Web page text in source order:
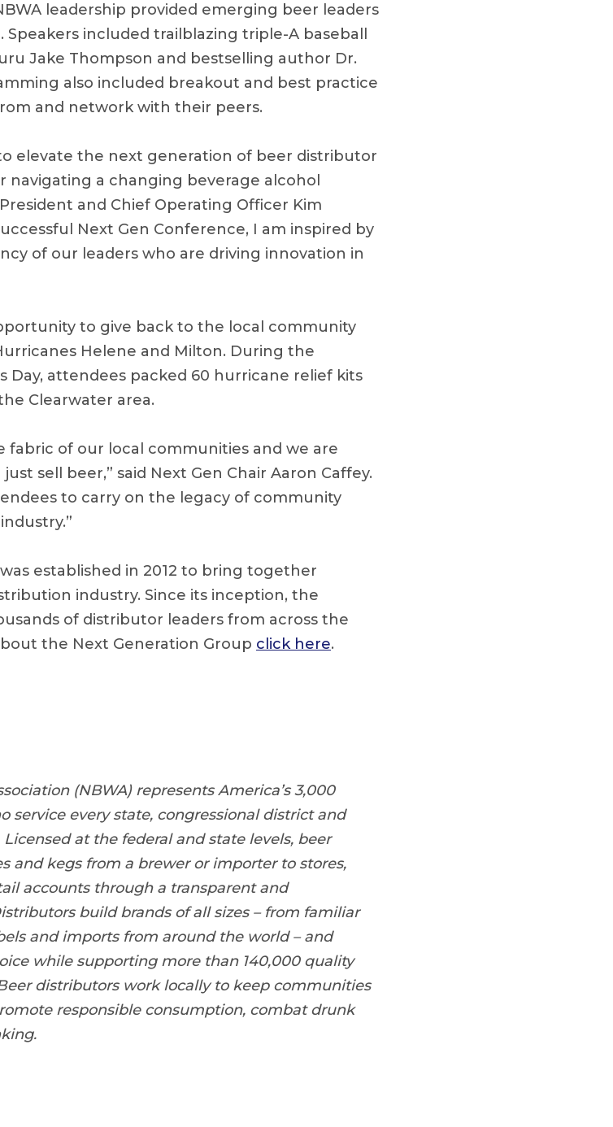
leadership provided emerging beer leaders
included trailblazing triple-A baseball
Jake Thompson and bestselling author Dr.
also included breakout and best practice
and network with their peers.
elevate the next generation of beer distributor
navigating a changing beverage alcohol
and Chief Operating Officer Kim
Next Gen Conference, I am inspired by
of our leaders who are driving innovation in
to give back to the local community
Helene and Milton. During the
Day, attendees packed 60 hurricane relief kits
Clearwater area.
fabric of our local communities and we are
sell beer,” said Next Gen Chair Aaron Caffey.
to carry on the legacy of community
established in 2012 to bring together
industry. Since its inception, the
of distributor leaders from across the
the Next Generation Group click here.
(NBWA) represents America’s 3,000
service every state, congressional district and
at the federal and state levels, beer
and kegs from a brewer or importer to stores,
accounts through a transparent and
build brands of all sizes – from familiar
and imports from around the world – and
while supporting more than 140,000 quality
distributors work locally to keep communities
responsible consumption, combat drunk